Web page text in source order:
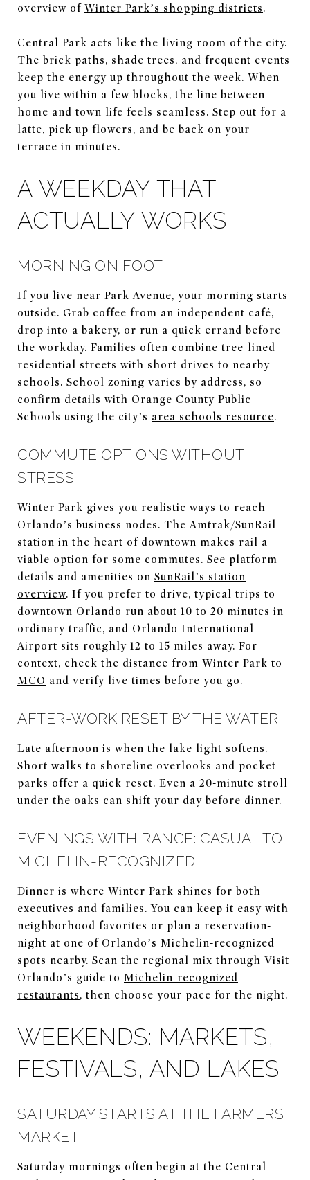
overview of Winter Park’s shopping districts.
Central Park acts like the living room of the city.
The brick paths, shade trees, and frequent events
keep the energy up throughout the week. When
you live within a few blocks, the line between
home and town life feels seamless. Step out for a
latte, pick up flowers, and be back on your
terrace in minutes.
A WEEKDAY THAT
ACTUALLY WORKS
MORNING ON FOOT
If you live near Park Avenue, your morning starts
outside. Grab coffee from an independent café,
drop into a bakery, or run a quick errand before
the workday. Families often combine tree-lined
residential streets with short drives to nearby
schools. School zoning varies by address, so
confirm details with Orange County Public
Schools using the city’s area schools resource.
COMMUTE OPTIONS WITHOUT
STRESS
Winter Park gives you realistic ways to reach
Orlando’s business nodes. The Amtrak/SunRail
station in the heart of downtown makes rail a
viable option for some commutes. See platform
details and amenities on SunRail’s station
overview. If you prefer to drive, typical trips to
downtown Orlando run about 10 to 20 minutes in
ordinary traffic, and Orlando International
Airport sits roughly 12 to 15 miles away. For
context, check the distance from Winter Park to
MCO and verify live times before you go.
AFTER-WORK RESET BY THE WATER
Late afternoon is when the lake light softens.
Short walks to shoreline overlooks and pocket
parks offer a quick reset. Even a 20-minute stroll
under the oaks can shift your day before dinner.
EVENINGS WITH RANGE: CASUAL TO
MICHELIN-RECOGNIZED
Dinner is where Winter Park shines for both
executives and families. You can keep it easy with
neighborhood favorites or plan a reservation-
night at one of Orlando’s Michelin-recognized
spots nearby. Scan the regional mix through Visit
Orlando’s guide to Michelin-recognized
restaurants, then choose your pace for the night.
WEEKENDS: MARKETS,
FESTIVALS, AND LAKES
SATURDAY STARTS AT THE FARMERS’
MARKET
Saturday mornings often begin at the Central